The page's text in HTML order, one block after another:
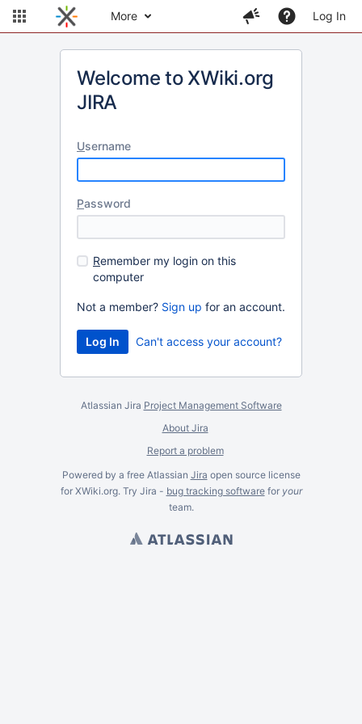
More Log In
Welcome to XWiki.org
JIRA
Username
Password
Remember my login on this
computer
Not a member? Sign up for an account.
Can't access your account?
Atlassian Jira Project Management Software
About Jira
Report a problem
Powered by a free Atlassian Jira open source license
for XWiki.org. Try Jira - bug tracking softwarefor your
team.